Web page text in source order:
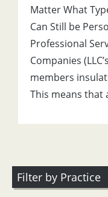
Matter What
Can Still be
Professional
Companies
members
This means
Filter by Practice